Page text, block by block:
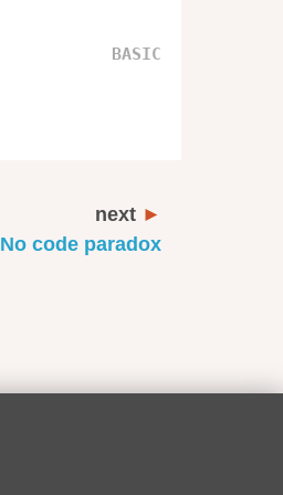
next
No code paradox